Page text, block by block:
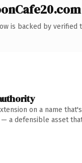
is backed by verified
on a name
a defensible asset